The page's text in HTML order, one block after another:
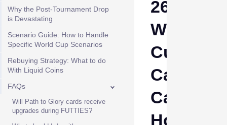
Why the Post-Tournament Drop
is Devastating
Scenario Guide: How to Handle
Specific World Cup Scenarios
Rebuying Strategy: What to do
With Liquid Coins
FAQs
Will Path to Glory cards receive
upgrades during FUTTIES?
26
World
Cup
Cards:
Hold